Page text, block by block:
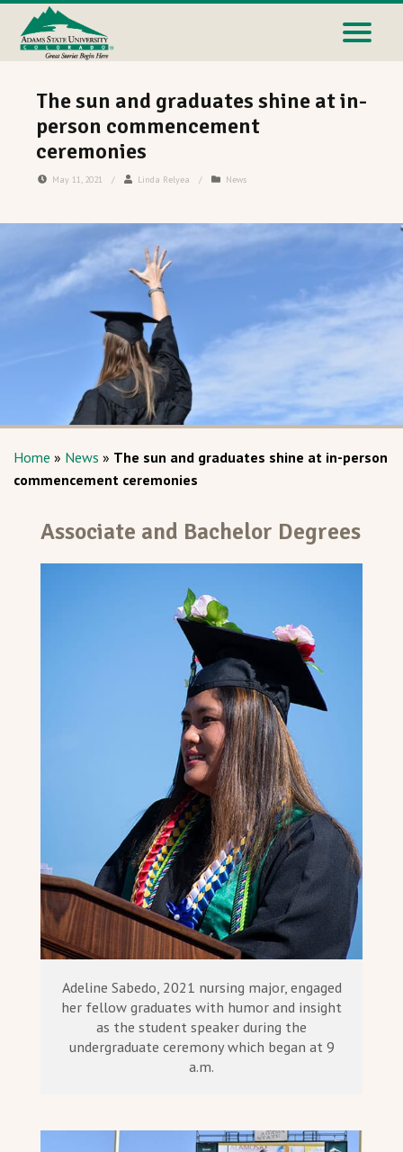
The sun and graduates shine at in-
person commencement
ceremonies
May 11, 2021 / Linda Relyea / News
Home » News » The sun and graduates shine at in-person
commencement ceremonies
Associate and Bachelor Degrees
Adeline Sabedo, 2021 nursing major, engaged
her fellow graduates with humor and insight
as the student speaker during the
undergraduate ceremony which began at 9
a.m.